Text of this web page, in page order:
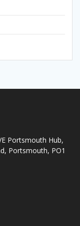
Portsmouth Hub,
Portsmouth, PO1